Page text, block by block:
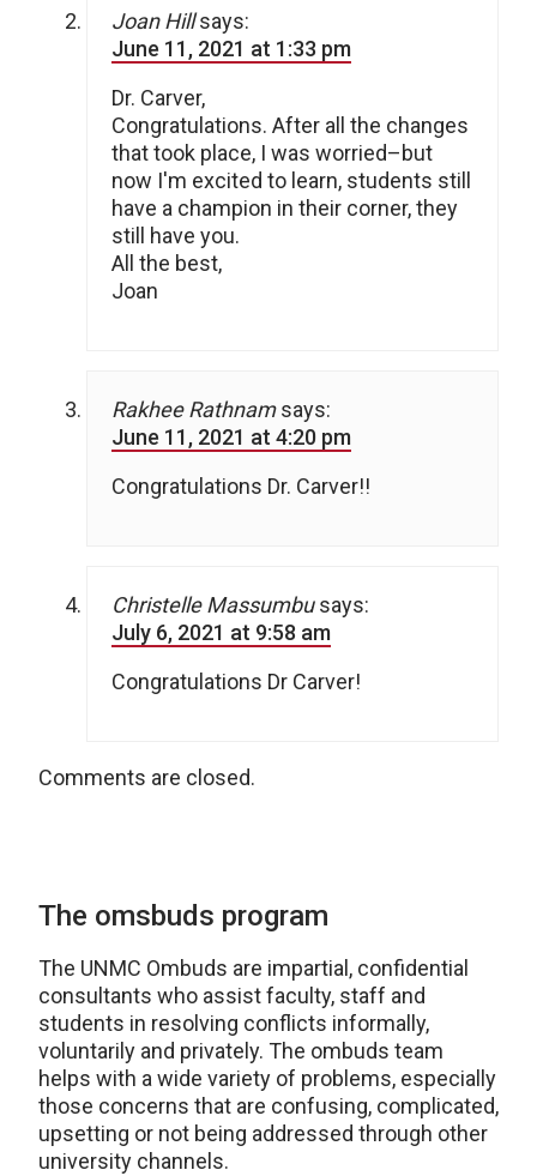
Joan Hill says:
June 11, 2021 at 1:33 pm
Dr. Carver,
Congratulations. After all the changes
that took place, I was worried–but
now I'm excited to learn, students still
have a champion in their corner, they
still have you.
All the best,
Joan
Rakhee Rathnam says:
June 11, 2021 at 4:20 pm
Congratulations Dr. Carver!!
Christelle Massumbu says:
July 6, 2021 at 9:58 am
Congratulations Dr Carver!
Comments are closed.
The omsbuds program
The UNMC Ombuds are impartial, confidential
consultants who assist faculty, staff and
students in resolving conflicts informally,
voluntarily and privately. The ombuds team
helps with a wide variety of problems, especially
those concerns that are confusing, complicated,
upsetting or not being addressed through other
university channels.